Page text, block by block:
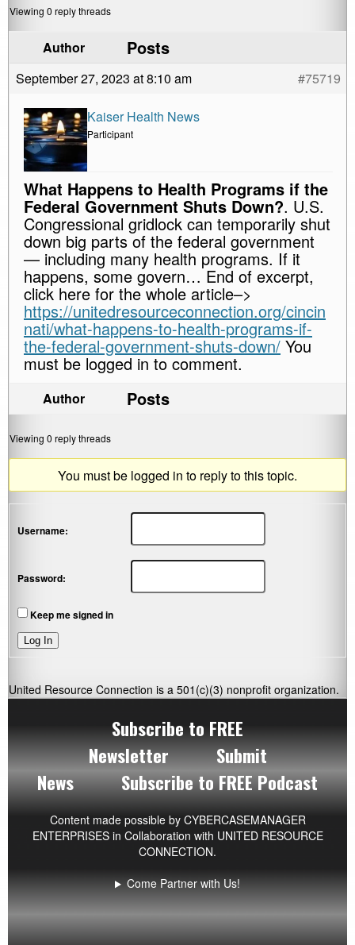
Viewing 0 reply threads
Author Posts
September 27, 2023 at 8:10 am #75719
Kaiser Health News
Participant
What Happens to Health Programs if the
Federal Government Shuts Down?. U.S.
Congressional gridlock can temporarily shut
down big parts of the federal government
— including many health programs. If it
happens, some govern… End of excerpt,
click here for the whole article–>
https://unitedresourceconnection.org/cincin
nati/what-happens-to-health-programs-if-
the-federal-government-shuts-down/ You
must be logged in to comment.
Author Posts
Viewing 0 reply threads
You must be logged in to reply to this topic.
Username:
Password:
Keep me signed in
Log In
United Resource Connection is a 501(c)(3) nonprofit organization.
Subscribe to FREE
Newsletter
Submit
News
Subscribe to FREE Podcast
Content made possible by CYBERCASEMANAGER
ENTERPRISESin Collaboration with UNITED RESOURCE
CONNECTION.
Come Partner with Us!